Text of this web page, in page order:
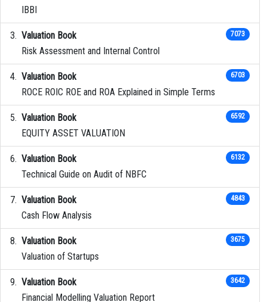
IBBI
Valuation Book
Risk Assessment and Internal Control
7073
Valuation Book
ROCE ROIC ROE and ROA Explained in Simple Terms
6703
Valuation Book
EQUITY ASSET VALUATION
6592
Valuation Book
Technical Guide on Audit of NBFC
6132
Valuation Book
Cash Flow Analysis
4843
Valuation Book
Valuation of Startups
3675
Valuation Book
Financial Modelling Valuation Report
3642